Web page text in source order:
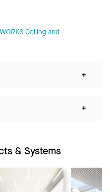
Ceiling and
+
+
& Systems